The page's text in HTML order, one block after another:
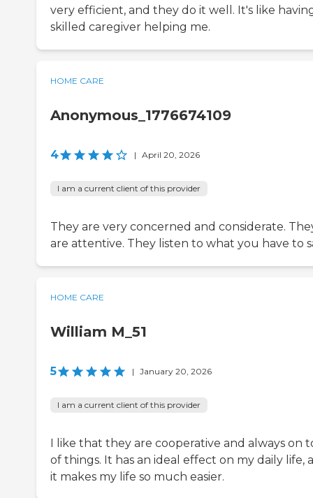
very efficient, and they do it well. It's like
skilled caregiver helping me.
HOME CARE
Anonymous_1776674109
4 | April 20, 2026
I am a current client of this provider
They are very concerned and considerate.
are attentive. They listen to what you have to
HOME CARE
William M_51
5 | January 20, 2026
I am a current client of this provider
I like that they are cooperative and always on
of things. It has an ideal effect on my daily life,
it makes my life so much easier.